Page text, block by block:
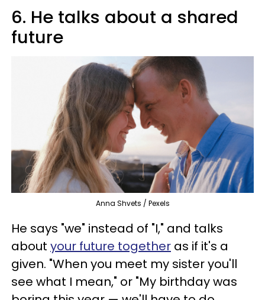
6. He talks about a shared
future
Anna Shvets / Pexels
He says "we" instead of "I," and talks
about your future together as if it's a
given. "When you meet my sister you'll
see what I mean," or "My birthday was